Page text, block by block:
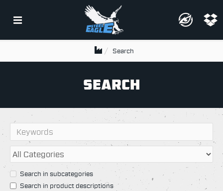
Search
SEARCH
Search in subcategories
Search in product descriptions